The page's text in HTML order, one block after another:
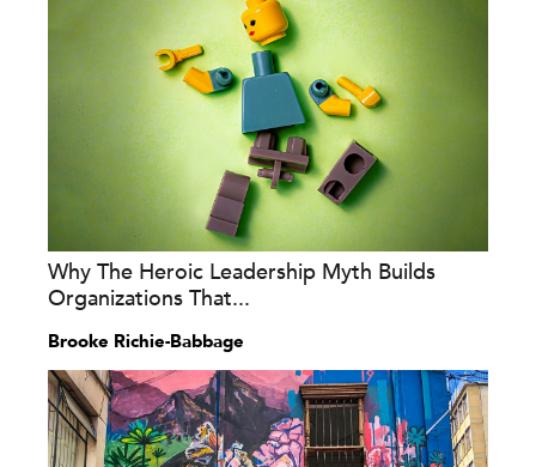
Why The Heroic Leadership Myth Builds
Organizations That...
Brooke Richie-Babbage